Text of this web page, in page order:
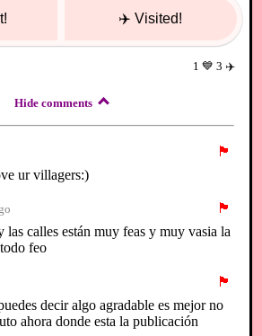
✈️ Visited!
1 💙 3 ✈️
Hide comments
🏴
ur villagers:)
🏴
las calles están muy feas y muy vasia la
feo
🏴
decir algo agradable es mejor no
ahora donde esta la publicación